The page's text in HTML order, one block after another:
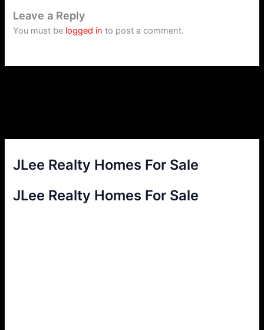
JLee Realty Homes For Sale
JLee Realty Homes For Sale
Leave a Reply
You must be logged in to post a comment.